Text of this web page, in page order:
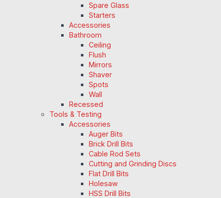
Spare Glass
Starters
Accessories
Bathroom
Ceiling
Flush
Mirrors
Shaver
Spots
Wall
Recessed
Tools & Testing
Accessories
Auger Bits
Brick Drill Bits
Cable Rod Sets
Cutting and Grinding Discs
Flat Drill Bits
Holesaw
HSS Drill Bits